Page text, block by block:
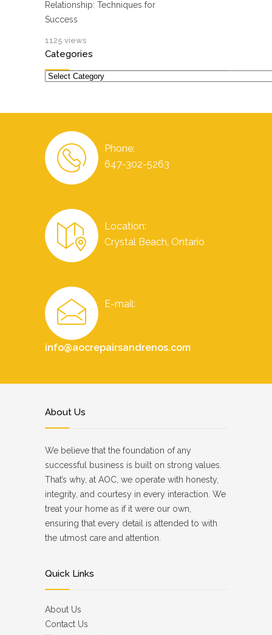
Relationship: Techniques for
Success
1125 views
Categories
Categories
Phone:
647-302-5263
Location:
Crystal Beach, Ontario
E-mail:
info@aocrepairsandrenos.com
About Us
We believe that the foundation of any
successful business is built on strong values.
That’s why, at AOC, we operate with honesty,
integrity, and courtesy in every interaction. We
treat your home as if it were our own,
ensuring that every detail is attended to with
the utmost care and attention.
Quick Links
About Us
Contact Us